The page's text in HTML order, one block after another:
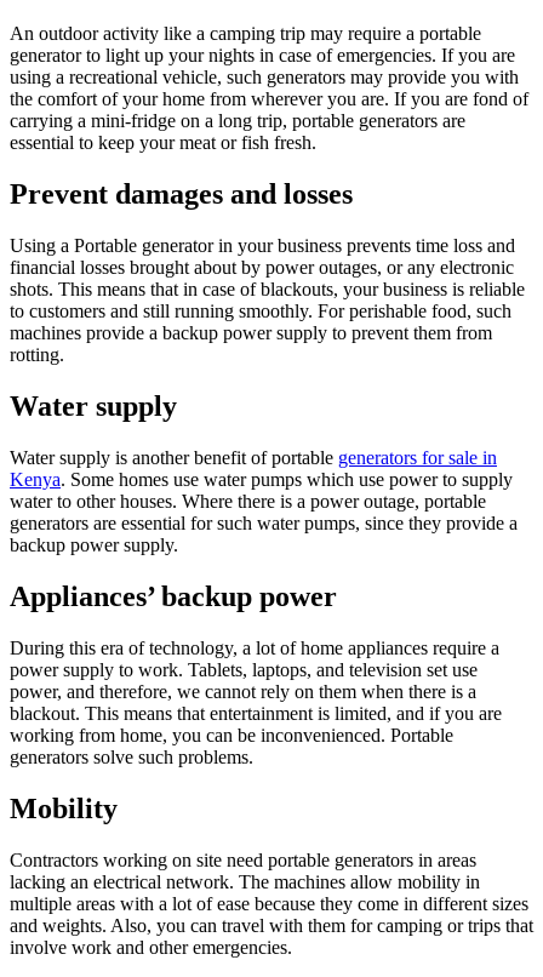
An outdoor activity like a camping trip may require a portable
generator to light up your nights in case of emergencies. If you are
using a recreational vehicle, such generators may provide you with
the comfort of your home from wherever you are. If you are fond of
carrying a mini-fridge on a long trip, portable generators are
essential to keep your meat or fish fresh.
Prevent damages and losses
Using a Portable generator in your business prevents time loss and
financial losses brought about by power outages, or any electronic
shots. This means that in case of blackouts, your business is reliable
to customers and still running smoothly. For perishable food, such
machines provide a backup power supply to prevent them from
rotting.
Water supply
Water supply is another benefit of portable generators for sale in
Kenya. Some homes use water pumps which use power to supply
water to other houses. Where there is a power outage, portable
generators are essential for such water pumps, since they provide a
backup power supply.
Appliances’ backup power
During this era of technology, a lot of home appliances require a
power supply to work. Tablets, laptops, and television set use
power, and therefore, we cannot rely on them when there is a
blackout. This means that entertainment is limited, and if you are
working from home, you can be inconvenienced. Portable
generators solve such problems.
Mobility
Contractors working on site need portable generators in areas
lacking an electrical network. The machines allow mobility in
multiple areas with a lot of ease because they come in different sizes
and weights. Also, you can travel with them for camping or trips that
involve work and other emergencies.